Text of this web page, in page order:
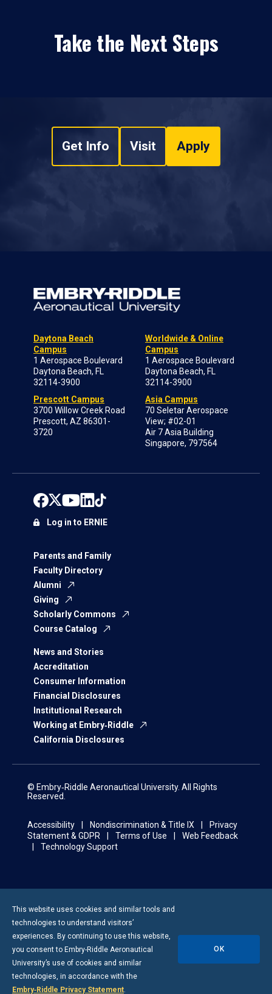
Take the Next Steps
Get Info Visit Apply
Daytona Beach
Campus
1 Aerospace Boulevard
Daytona Beach, FL
32114-3900
Prescott Campus
3700 Willow Creek Road
Prescott, AZ 86301-
3720
Worldwide & Online
Campus
1 Aerospace Boulevard
Daytona Beach, FL
32114-3900
Asia Campus
70 Seletar Aerospace
View; #02-01
Air 7 Asia Building
Singapore, 797564
Parents and Family
Faculty Directory
Alumni
Giving
Scholarly Commons
Course Catalog
News and Stories
Accreditation
Consumer Information
Financial Disclosures
Institutional Research
Working at Embry‑Riddle
California Disclosures
Log in to ERNIE
© Embry‑Riddle Aeronautical University. All Rights
Reserved.
Accessibility Nondiscrimination & Title IX
Privacy
Statement & GDPR
Terms of Use
Web Feedback
Technology Support
This website uses cookies and similar tools and
technologies to understand visitors’
experiences. By continuing to use this website,
you consent to Embry-Riddle Aeronautical
University’s use of cookies and similar
technologies, in accordance with the
Embry‑Riddle Privacy Statement.
OK